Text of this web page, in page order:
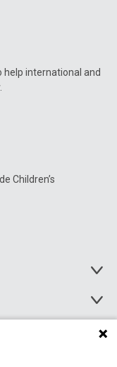
help international and
Children’s
Toggle
Toggle
Menu
Toggle